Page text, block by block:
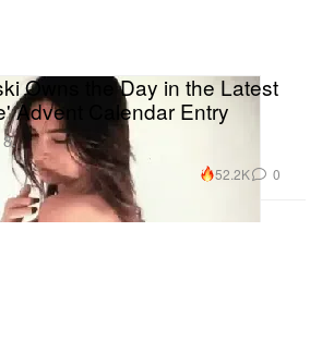
Owns the Day in the Latest
Advent Calendar Entry
52.2K 0